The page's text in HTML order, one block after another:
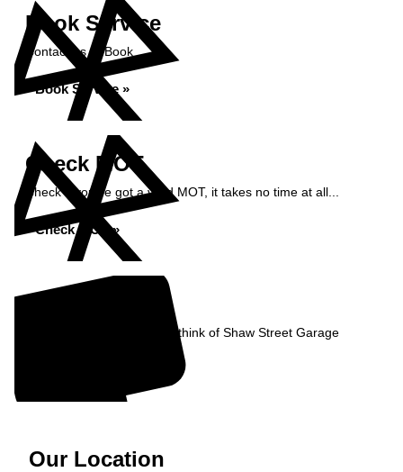
Book Service
Contact us to Book
Book Service »
Check MOT
Check if you've got a valid MOT, it takes no time at all...
Check MOT »
Read what our Customers think of Shaw Street Garage
Our Location